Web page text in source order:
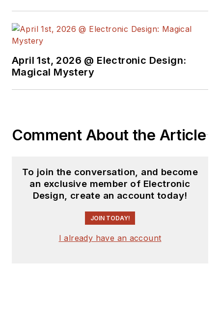
earned a BSEE
State.
April 1st, 2026 @ Electronic Design:
Magical Mystery
Comment About the Article
To join the conversation, and become
an exclusive member of Electronic
Design, create an account today!
JOIN TODAY!
I already have an account